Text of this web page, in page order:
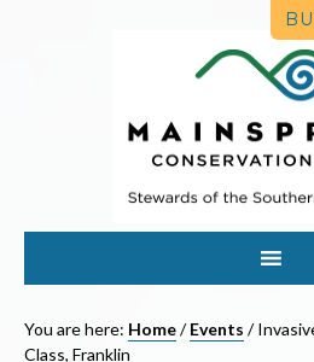
You are here: Home/ Events /
Class, Franklin